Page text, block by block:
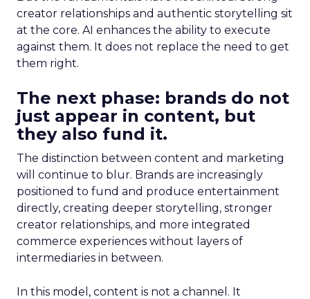
creator relationships and authentic storytelling sit
at the core. AI enhances the ability to execute
against them. It does not replace the need to get
them right.
The next phase: brands do not
just appear in content, but
they also fund it.
The distinction between content and marketing
will continue to blur. Brands are increasingly
positioned to fund and produce entertainment
directly, creating deeper storytelling, stronger
creator relationships, and more integrated
commerce experiences without layers of
intermediaries in between.
In this model, content is not a channel. It